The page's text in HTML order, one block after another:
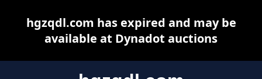
hgzqdl.com has expired and may be
available at Dynadot auctions